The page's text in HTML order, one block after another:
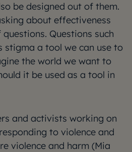
be designed out of them.
about effectiveness
Questions such
a tool we can use to
the world we want to
it be used as a tool in
and activists working on
to violence and
violence and harm (Mia